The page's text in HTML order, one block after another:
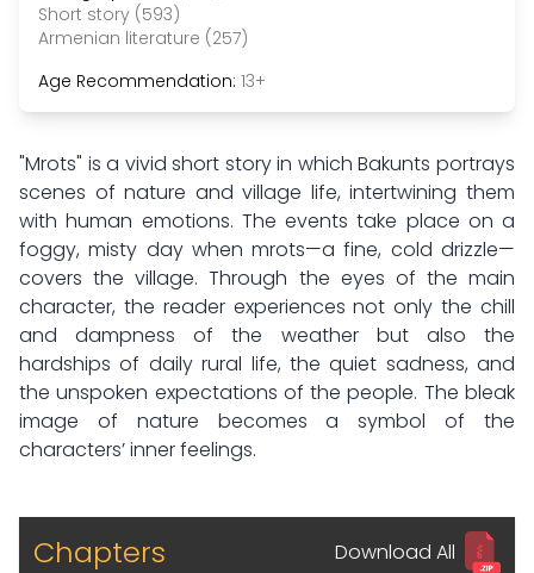
Short story (593)
Armenian literature (257)
Age Recommendation: 13+
"Mrots" is a vivid short story in which Bakunts portrays
scenes of nature and village life, intertwining them
with human emotions. The events take place on a
foggy, misty day when mrots—a fine, cold drizzle—
covers the village. Through the eyes of the main
character, the reader experiences not only the chill
and dampness of the weather but also the
hardships of daily rural life, the quiet sadness, and
the unspoken expectations of the people. The bleak
image of nature becomes a symbol of the
characters’ inner feelings.
Chapters Download All